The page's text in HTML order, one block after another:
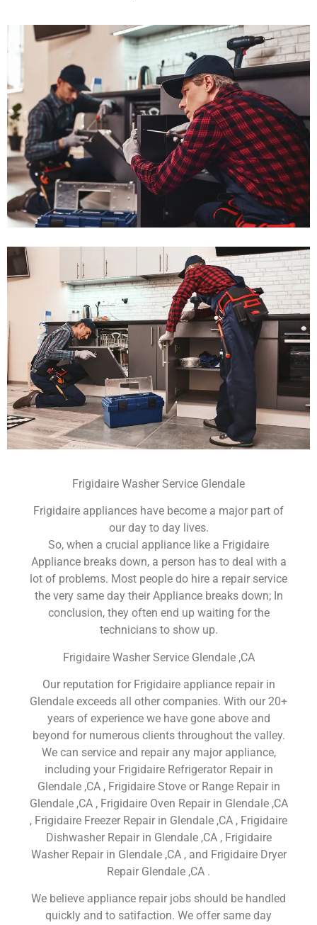
Frigidaire Washer Service Glendale
Frigidaire appliances have become a major part of
our day to day lives.
So, when a crucial appliance like a Frigidaire
Appliance breaks down, a person has to deal with a
lot of problems. Most people do hire a repair service
the very same day their Appliance breaks down; In
conclusion, they often end up waiting for the
technicians to show up.
Frigidaire Washer Service Glendale ,CA
Our reputation for Frigidaire appliance repair in
Glendale exceeds all other companies. With our 20+
years of experience we have gone above and
beyond for numerous clients throughout the valley.
We can service and repair any major appliance,
including your Frigidaire Refrigerator Repair in
Glendale ,CA , Frigidaire Stove or Range Repair in
Glendale ,CA , Frigidaire Oven Repair in Glendale ,CA
, Frigidaire Freezer Repair in Glendale ,CA , Frigidaire
Dishwasher Repair in Glendale ,CA , Frigidaire
Washer Repair in Glendale ,CA , and Frigidaire Dryer
Repair Glendale ,CA .
We believe appliance repair jobs should be handled
quickly and to satifaction. We offer same day